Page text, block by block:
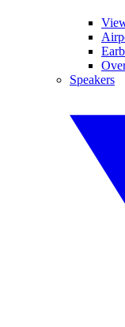
Speakers